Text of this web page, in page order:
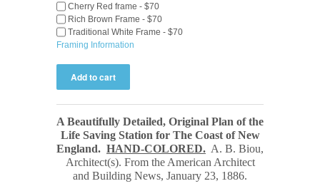
Cherry Red frame - $70
Rich Brown Frame - $70
Traditional White Frame - $70
Framing Information
A Beautifully Detailed, Original Plan of the
Life Saving Station for The Coast of New
England. HAND-COLORED. A. B. Biou,
Architect(s). From the American Architect
and Building News, January 23, 1886.